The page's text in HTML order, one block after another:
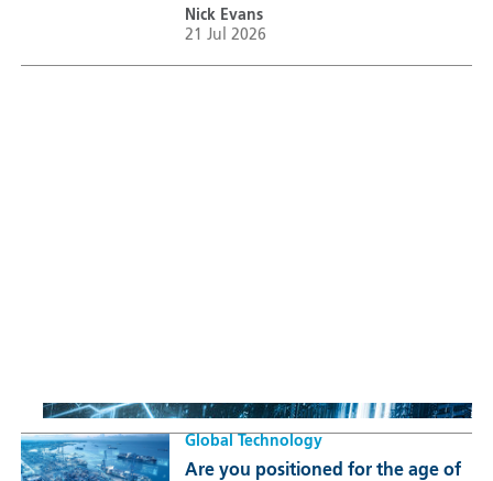
Nick Evans
21 Jul 2026
Global Technology
Are you positioned for the age of